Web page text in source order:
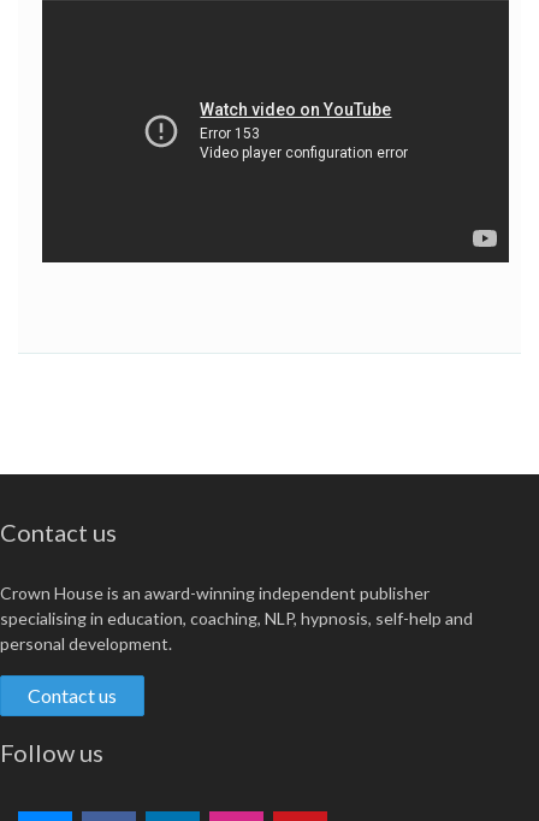
Contact us
Crown House is an award-winning independent publisher
specialising in education, coaching, NLP, hypnosis, self-help and
personal development.
Contact us
Follow us